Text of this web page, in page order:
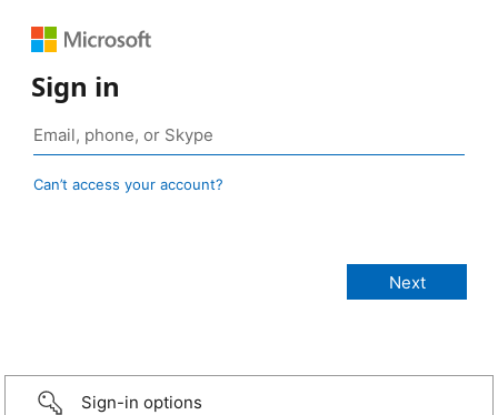
Sign in
Can’t access your account?
Sign-in options